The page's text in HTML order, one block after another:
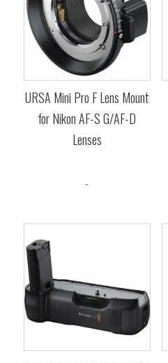
URSA Mini Pro F Lens Mount
for Nikon AF-S G/AF-D
Lenses
-